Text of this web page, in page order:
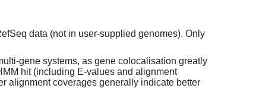
data (not in user-supplied genomes). Only
gene systems, as gene colocalisation greatly
hit (including E-values and alignment
alignment coverages generally indicate better